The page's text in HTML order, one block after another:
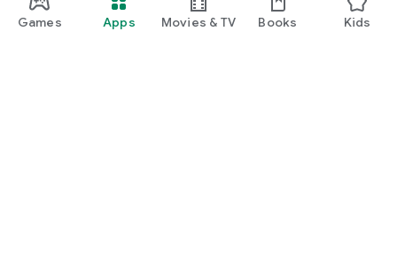
Games Apps Movies & TV Books Kids